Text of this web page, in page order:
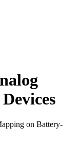
on Battery-